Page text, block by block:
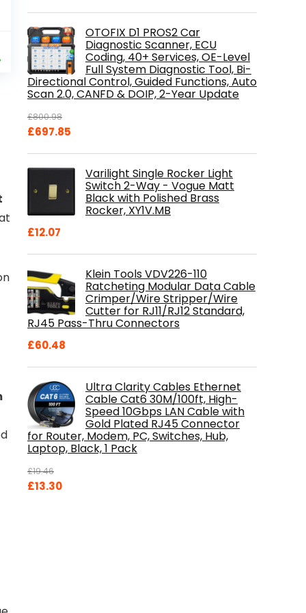
Current
price
£84.99.
OTOFIX D1 PROS2 Car
Diagnostic Scanner, ECU
Coding, 40+ Services, OE-Level
Full System Diagnostic Tool, Bi-
Directional Control, Guided Functions, Auto
Scan 2.0, CANFD & DOIP, 2-Year Update
£800.98
Original
£697.85
£697.85.
Varilight Single Rocker Light
Switch 2-Way - Vogue Matt
Black with Polished Brass
Rocker, XY1V.MB
£12.07
Klein Tools VDV226-110
Ratcheting Modular Data Cable
Crimper/Wire Stripper/Wire
Cutter for RJ11/RJ12 Standard,
RJ45 Pass-Thru Connectors
£60.48
Ultra Clarity Cables Ethernet
Cable Cat6 30M/100ft, High-
Speed 10Gbps LAN Cable with
Gold Plated RJ45 Connector
for Router, Modem, PC, Switches, Hub,
Laptop, Black, 1 Pack
£19.46
Original
£13.30Current